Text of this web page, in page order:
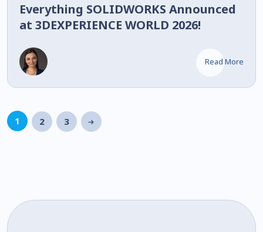
Everything SOLIDWORKS Announced
at 3DEXPERIENCE WORLD 2026!
Read More
1 2 3